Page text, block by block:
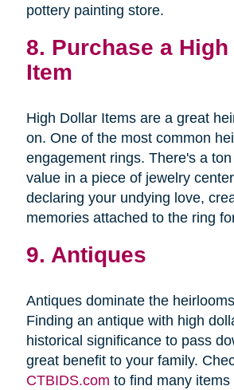
pottery painting store.
8. Purchase a
Item
High Dollar Items are a great
on. One of the most common
engagement rings. There's a
value in a piece of jewelry
declaring your undying love,
memories attached to the ring
9. Antiques
Antiques dominate the
Finding an antique with high
historical significance to pass
great benefit to your family.
CTBIDS.com to find many